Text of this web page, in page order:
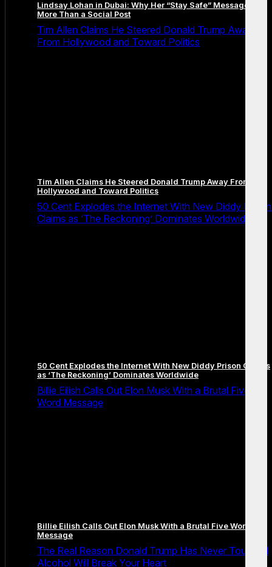
Lindsay Lohan in Dubai: Why Her “Stay Safe” Message Was
More Than a Social Post
Tim Allen Claims He Steered Donald Trump Away
From Hollywood and Toward Politics
Tim Allen Claims He Steered Donald Trump Away From
Hollywood and Toward Politics
50 Cent Explodes the Internet With New Diddy Prison
Claims as ‘The Reckoning’ Dominates Worldwide
50 Cent Explodes the Internet With New Diddy Prison Claims
as ‘The Reckoning’ Dominates Worldwide
Billie Eilish Calls Out Elon Musk With a Brutal Five
Word Message
Billie Eilish Calls Out Elon Musk With a Brutal Five Word
Message
The Real Reason Donald Trump Has Never Touched
Alcohol Will Break Your Heart